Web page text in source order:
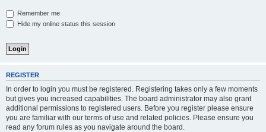
Remember me
Hide my online status this session
REGISTER
In order to login you must be registered. Registering takes only a few moments
but gives you increased capabilities. The board administrator may also grant
additional permissions to registered users. Before you register please ensure
you are familiar with our terms of use and related policies. Please ensure you
read any forum rules as you navigate around the board.